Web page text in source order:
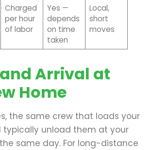
Charged
per hour
of labor
Yes —
depends
on time
taken
Local,
short
moves
Arrival at
Home
the same crew that loads your
typically unload them at your
same day. For long-distance